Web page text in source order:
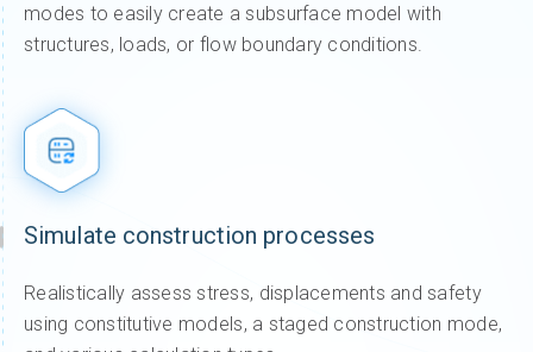
modes to easily create a subsurface model with
structures, loads, or flow boundary conditions.
Simulate construction processes
Realistically assess stress, displacements and safety
using constitutive models, a staged construction mode,